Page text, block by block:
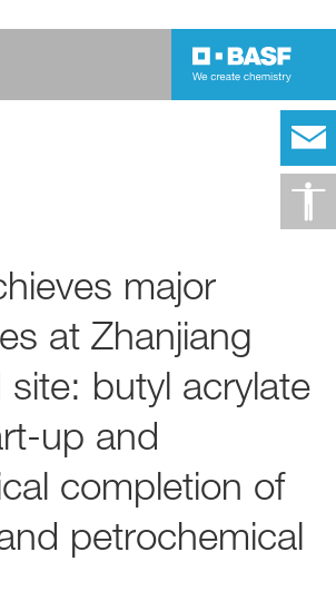
major
at Zhanjiang
butyl acrylate
up and
completion of
petrochemical